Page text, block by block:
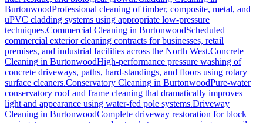
BurtonwoodProfessional cleaning of timber, composite, metal, and
uPVC cladding systems using appropriate low-pressure
techniques.Commercial Cleaning in BurtonwoodScheduled
commercial exterior cleaning contracts for businesses, retail
premises, and industrial facilities across the North West.Concrete
Cleaning in BurtonwoodHigh-performance pressure washing of
concrete driveways, paths, hard-standings, and floors using rotary
surface cleaners.Conservatory Cleaning in BurtonwoodPure-water
conservatory roof and frame cleaning that dramatically improves
light and appearance using water-fed pole systems.Driveway
Cleaning in BurtonwoodComplete driveway restoration for block